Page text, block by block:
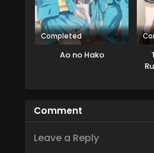
Completed
Ao no Hako
Comment
Leave a Reply